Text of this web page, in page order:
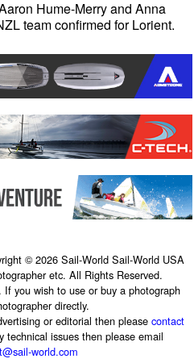
Hume-Merry and Anna
team confirmed for Lorient.
© 2026 Sail-World Sail-World USA
etc. All Rights Reserved.
you wish to use or buy a photograph
directly.
or editorial then pleasecontact
technical issues then please email
world.com